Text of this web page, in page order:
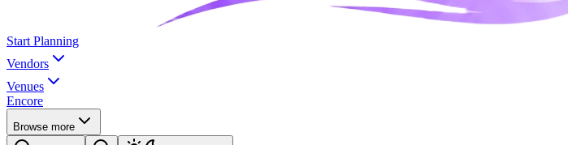
Start Planning
Vendors
Venues
Encore
Browse more